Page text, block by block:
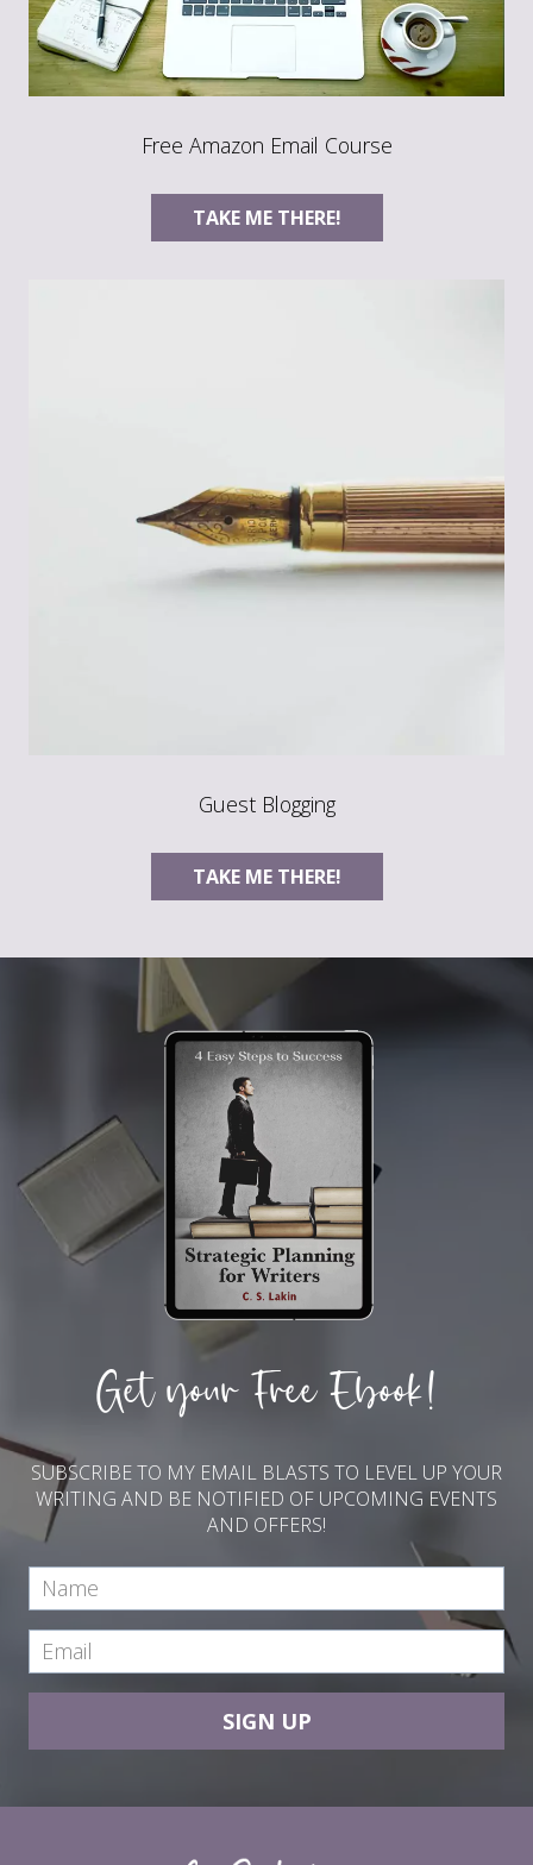
Free Amazon Email Course
TAKE ME THERE!
Guest Blogging
TAKE ME THERE!
Get your Free Ebook!
SUBSCRIBE TO MY EMAIL BLASTS TO LEVEL UP YOUR
WRITING AND BE NOTIFIED OF UPCOMING EVENTS
AND OFFERS!
SIGN UP